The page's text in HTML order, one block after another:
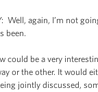
Well, again, I’m not
been.
be a very
or the other. It would
jointly discussed,